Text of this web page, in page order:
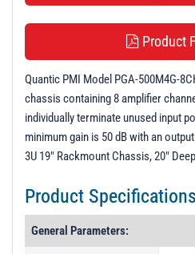
Product
Quantic PMI Model PGA-500M4G-
chassis containing 8 amplifier
individually terminate unused input
minimum gain is 50 dB with an
3U 19" Rackmount Chassis, 20"
Product Specifications
General Parameters: